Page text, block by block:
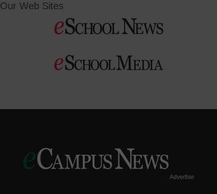
Our Web Sites
Advertise